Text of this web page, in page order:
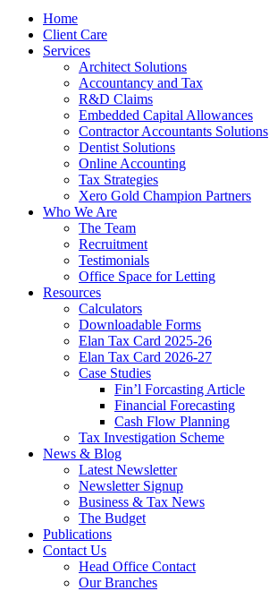
Home
Client Care
Services
Architect Solutions
Accountancy and Tax
R&D Claims
Embedded Capital Allowances
Contractor Accountants Solutions
Dentist Solutions
Online Accounting
Tax Strategies
Xero Gold Champion Partners
Who We Are
The Team
Recruitment
Testimonials
Office Space for Letting
Resources
Calculators
Downloadable Forms
Elan Tax Card 2025-26
Elan Tax Card 2026-27
Case Studies
Fin’l Forcasting Article
Financial Forecasting
Cash Flow Planning
Tax Investigation Scheme
News & Blog
Latest Newsletter
Newsletter Signup
Business & Tax News
The Budget
Publications
Contact Us
Head Office Contact
Our Branches